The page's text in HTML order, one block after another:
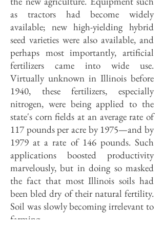
as tractors had become widely
available; new high-yielding hybrid
seed varieties were also available, and
perhaps most importantly, artificial
fertilizers came into wide use.
Virtually unknown in Illinois before
1940, these fertilizers, especially
nitrogen, were being applied to the
state's corn fields at an average rate of
117 pounds per acre by 1975—and by
1979 at a rate of 146 pounds. Such
applications boosted productivity
marvelously, but in doing so masked
the fact that most Illinois soils had
been bled dry of their natural fertility.
Soil was slowly becoming irrelevant to
farming.